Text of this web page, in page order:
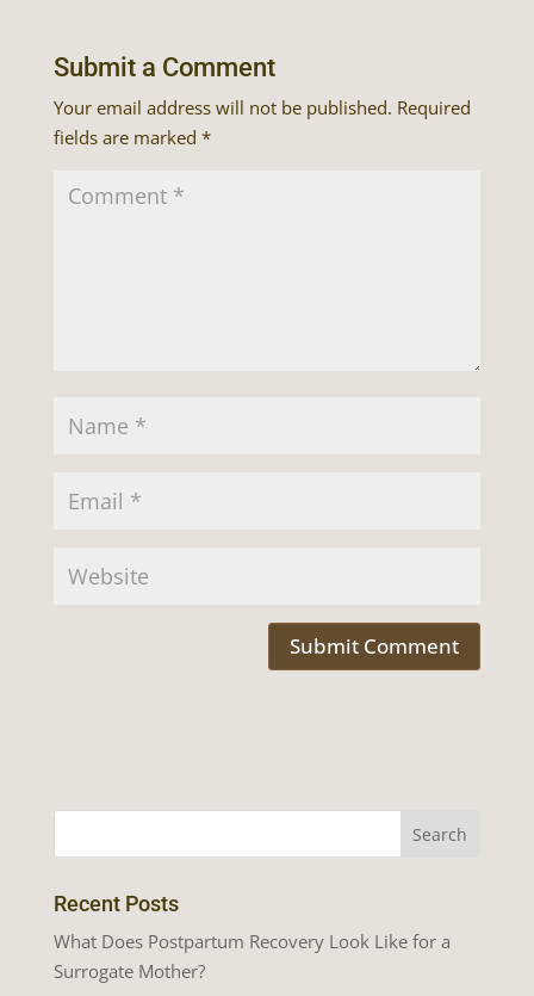
Submit a Comment
Your email address will not be published. Required
fields are marked *
Recent Posts
What Does Postpartum Recovery Look Like for a
Surrogate Mother?